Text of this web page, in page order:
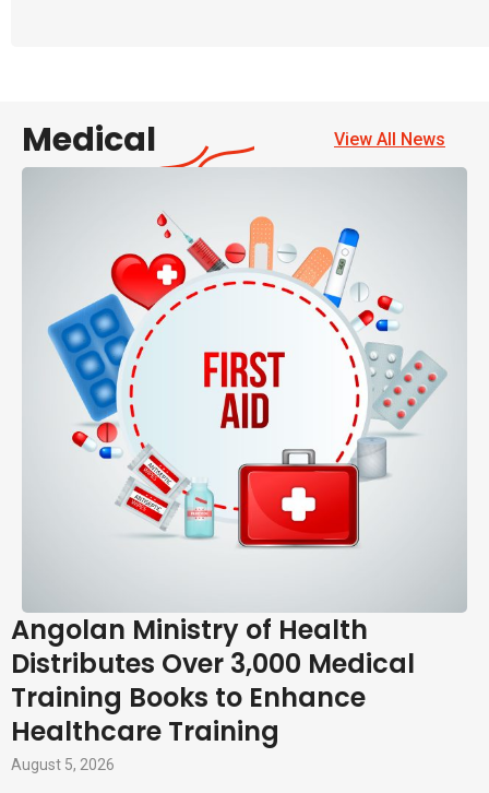
Medical View All News
Angolan Ministry of Health
Distributes Over 3,000 Medical
Training Books to Enhance
Healthcare Training
August 5, 2026